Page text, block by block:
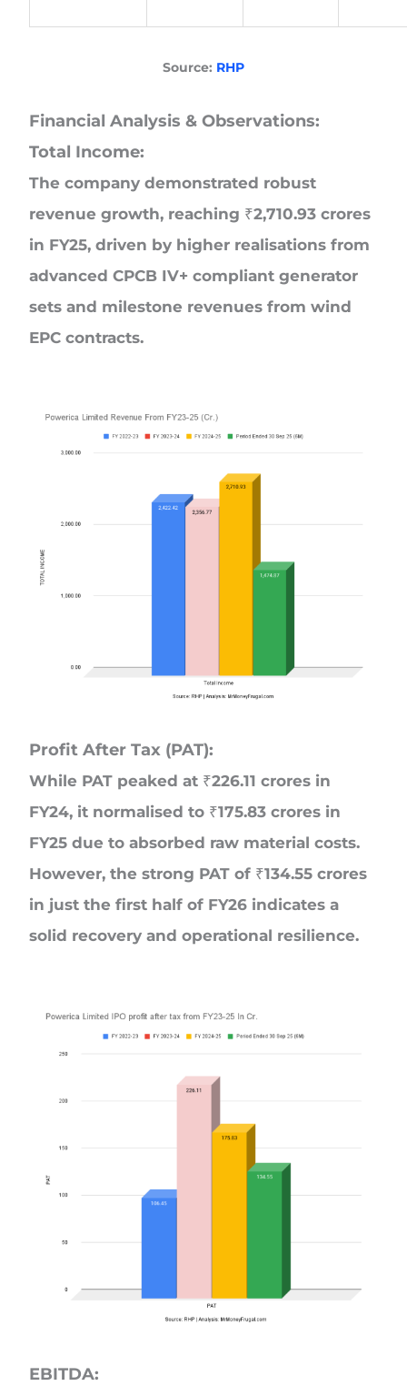
Source: RHP
Financial Analysis & Observations:
Total Income:
The company demonstrated robust
revenue growth, reaching ₹2,710.93 crores
in FY25, driven by higher realisations from
advanced CPCB IV+ compliant generator
sets and milestone revenues from wind
EPC contracts.
Profit After Tax (PAT):
While PAT peaked at ₹226.11 crores in
FY24, it normalised to ₹175.83 crores in
FY25 due to absorbed raw material costs.
However, the strong PAT of ₹134.55 crores
in just the first half of FY26 indicates a
solid recovery and operational resilience.
EBITDA: